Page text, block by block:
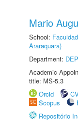
Mario
School:
Araraquara)
Department:
Academic
title: MS-5.3
Orcid
Scopus
Repositório